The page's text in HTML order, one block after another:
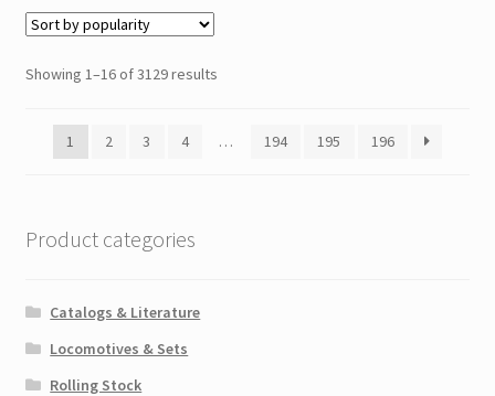
Showing 1–16 of 3129 results
1 2 3 4 … 194 195 196
Product categories
Catalogs & Literature
Locomotives & Sets
Rolling Stock